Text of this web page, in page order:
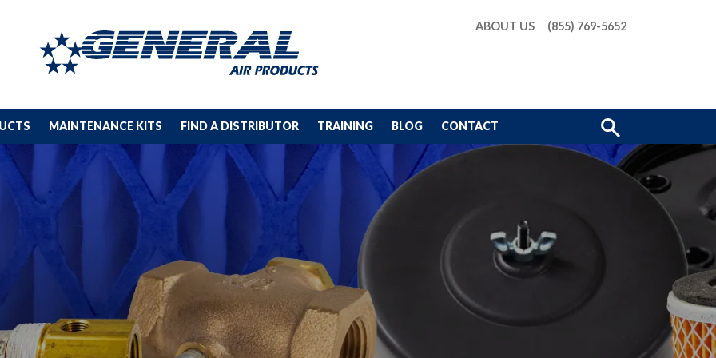
ABOUT US (855) 769-5652
MAINTENANCE KITS FIND A DISTRIBUTOR TRAINING BLOG CONTACT Show
Search